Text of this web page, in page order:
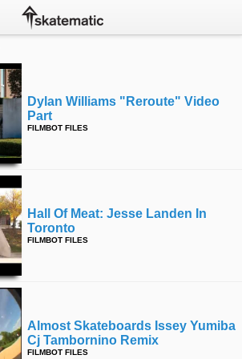
Dylan Williams "reroute" Video
Part
FILMBOT FILES
Hall Of Meat: Jesse Landen In
Toronto
FILMBOT FILES
Almost Skateboards Issey Yumiba
Cj Tambornino Remix
FILMBOT FILES